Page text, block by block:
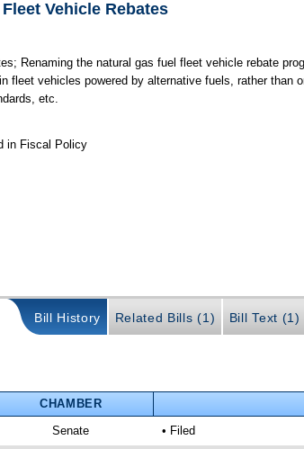
Vehicle Rebates
Renaming the natural gas fuel fleet vehicle rebate
fleet vehicles powered by alternative fuels, rather
etc.
in Fiscal Policy
Bill History Related Bills (1) Bill Text (1)
CHAMBER
Senate • Filed